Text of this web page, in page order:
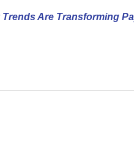
Are Transforming